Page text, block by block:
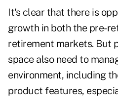
It's clear that there is
growth in both the pre-
retirement markets. But
space also need to
environment, including
product features,